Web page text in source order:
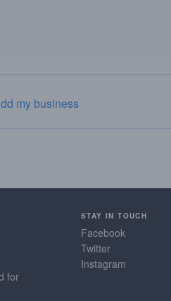
my business
for
STAY IN TOUCH
Facebook
Twitter
Instagram